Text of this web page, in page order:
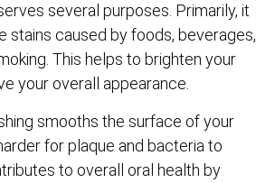
several purposes. Primarily, it
stains caused by foods, beverages,
This helps to brighten your
your overall appearance.
smooths the surface of your
for plaque and bacteria to
to overall oral health by